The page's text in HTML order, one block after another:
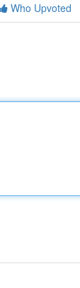
Who Upvoted